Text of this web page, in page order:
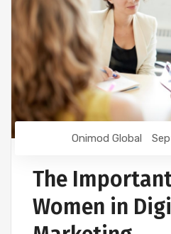
Onimod Global
The
Women in